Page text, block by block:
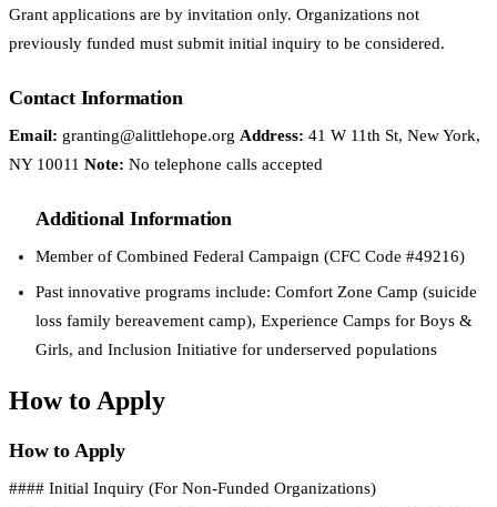
Grant applications are by invitation only. Organizations not
previously funded must submit initial inquiry to be considered.
Contact Information
Email: granting@alittlehope.org Address: 41 W 11th St, New York,
NY 10011 Note: No telephone calls accepted
Additional Information
Member of Combined Federal Campaign (CFC Code #49216)
Past innovative programs include: Comfort Zone Camp (suicide
loss family bereavement camp), Experience Camps for Boys &
Girls, and Inclusion Initiative for underserved populations
How to Apply
How to Apply
#### Initial Inquiry (For Non-Funded Organizations)